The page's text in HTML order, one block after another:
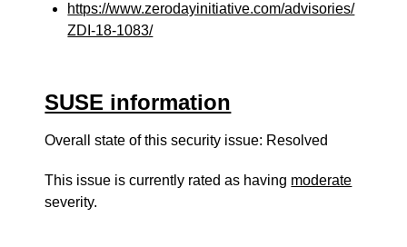
https://www.zerodayinitiative.com/advisories/
ZDI-18-1083/
SUSE information
Overall state of this security issue: Resolved
This issue is currently rated as having moderate
severity.